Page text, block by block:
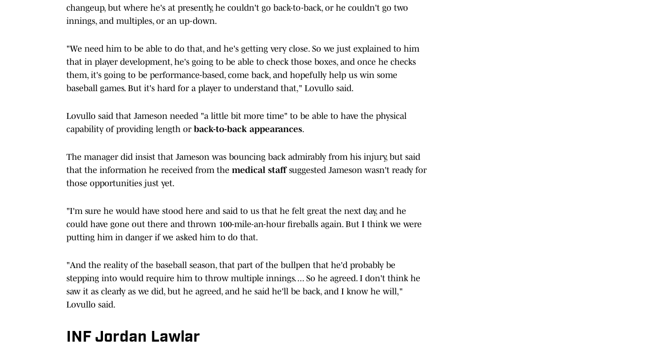
changeup, but where he's at presently, he couldn't go back-to-back, or he couldn't go two
innings, and multiples, or an up-down.
"We need him to be able to do that, and he's getting very close. So we just explained to him
that in player development, he's going to be able to check those boxes, and once he checks
them, it's going to be performance-based, come back, and hopefully help us win some
baseball games. But it's hard for a player to understand that," Lovullo said.
Lovullo said that Jameson needed "a little bit more time" to be able to have the physical
capability of providing length or back-to-back appearances.
The manager did insist that Jameson was bouncing back admirably from his injury, but said
that the information he received from the medical staffsuggested Jameson wasn't ready for
those opportunities just yet.
"I'm sure he would have stood here and said to us that he felt great the next day, and he
could have gone out there and thrown 100-mile-an-hour fireballs again. But I think we were
putting him in danger if we asked him to do that.
"And the reality of the baseball season, that part of the bullpen that he'd probably be
stepping into would require him to throw multiple innings. ... So he agreed. I don't think he
saw it as clearly as we did, but he agreed, and he said he'll be back, and I know he will,"
Lovullo said.
INF Jordan Lawlar